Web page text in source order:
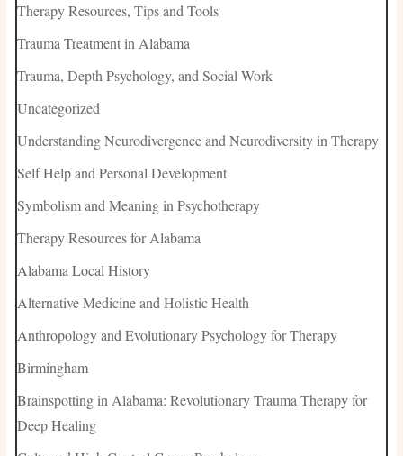
Therapy Resources, Tips and Tools
Trauma Treatment in Alabama
Trauma, Depth Psychology, and Social Work
Uncategorized
Understanding Neurodivergence and Neurodiversity in Therapy
Self Help and Personal Development
Symbolism and Meaning in Psychotherapy
Therapy Resources for Alabama
Alabama Local History
Alternative Medicine and Holistic Health
Anthropology and Evolutionary Psychology for Therapy
Birmingham
Brainspotting in Alabama: Revolutionary Trauma Therapy for
Deep Healing